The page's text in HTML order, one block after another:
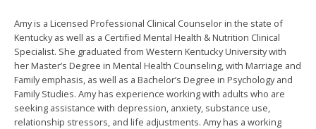
Amy is a Licensed Professional Clinical Counselor in the state of
Kentucky as well as a Certified Mental Health & Nutrition Clinical
Specialist. She graduated from Western Kentucky University with
her Master’s Degree in Mental Health Counseling, with Marriage and
Family emphasis, as well as a Bachelor’s Degree in Psychology and
Family Studies. Amy has experience working with adults who are
seeking assistance with depression, anxiety, substance use,
relationship stressors, and life adjustments. Amy has a working